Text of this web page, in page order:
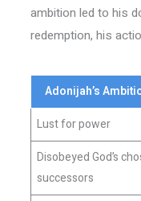
ambition led to his
redemption, his
Adonijah’s
Lust for power
Disobeyed God’s
successors